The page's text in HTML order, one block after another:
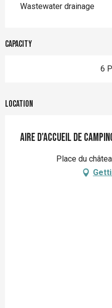
Wastewater drainage
Capacity
6
Location
Aire d'accueil de
Place du